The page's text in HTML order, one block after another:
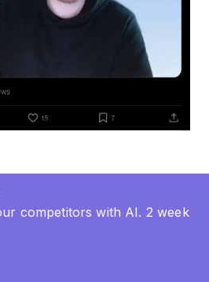
competitors with AI. 2 week